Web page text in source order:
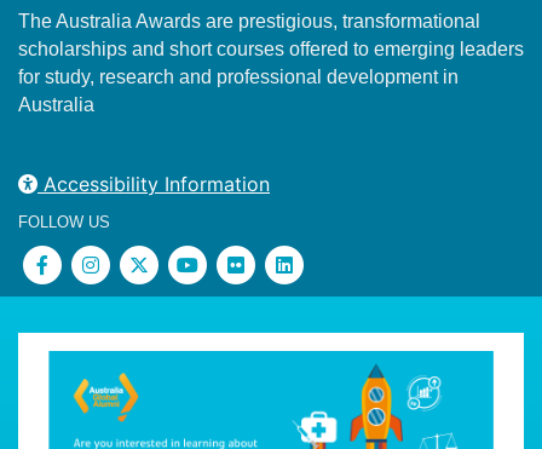
The Australia Awards are prestigious, transformational
scholarships and short courses offered to emerging leaders
for study, research and professional development in
Australia
Accessibility Information
FOLLOW US